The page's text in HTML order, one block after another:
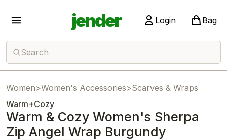
jender Login Bag
Search
Women>Women's Accessories>Scarves & Wraps
Warm+Cozy
Warm & Cozy Women's Sherpa
Zip Angel Wrap Burgundy